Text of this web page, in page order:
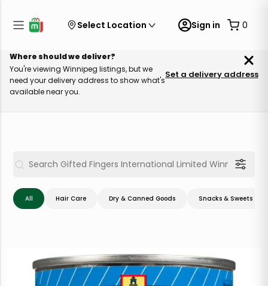
Select Location Sign in 0
Where should we deliver?
You're viewing Winnipeg listings, but we
need your delivery address to show what's
available near you.
Set a delivery address
All Hair Care Dry & Canned Goods Snacks & Sweets